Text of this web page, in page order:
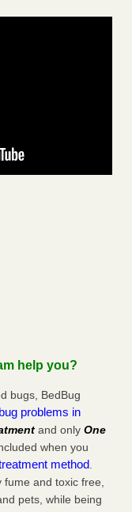
help you?
bugs, BedBug
problems in
and only One
when you
method.
fume and toxic free,
pets, while being